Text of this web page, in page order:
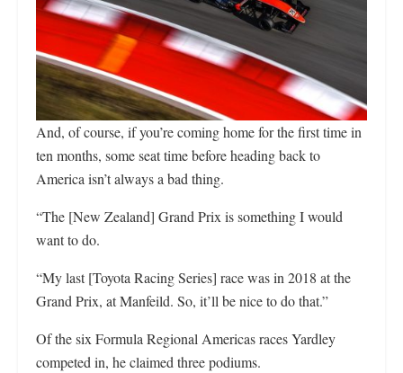
And, of course, if you’re coming home for the first time in
ten months, some seat time before heading back to
America isn’t always a bad thing.
“The [New Zealand] Grand Prix is something I would
want to do.
“My last [Toyota Racing Series] race was in 2018 at the
Grand Prix, at Manfeild. So, it’ll be nice to do that.”
Of the six Formula Regional Americas races Yardley
competed in, he claimed three podiums.